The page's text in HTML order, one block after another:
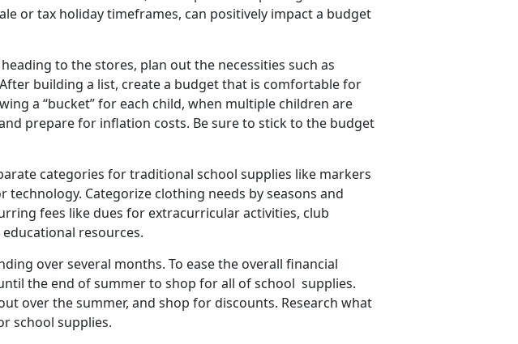
or tax holiday timeframes, can positively impact a budget
to the stores, plan out the necessities such as
building a list, create a budget that is comfortable for
a “bucket” for each child, when multiple children are
prepare for inflation costs. Be sure to stick to the budget
categories for traditional school supplies like markers
Categorize clothing needs by seasons and
fees like dues for extracurricular activities, club
resources.
over several months. To ease the overall financial
the end of summer to shop for all ofschool supplies.
over the summer, and shop for discounts. Research what
school supplies.